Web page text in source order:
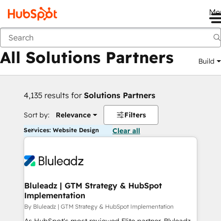
Back
All Solutions Partners Build
4,135 results for Solutions Partners
Sort by: Relevance Filters
Services: Website Design Clear all
Bluleadz | GTM Strategy & HubSpot
Implementation
By Bluleadz | GTM Strategy & HubSpot Implementation